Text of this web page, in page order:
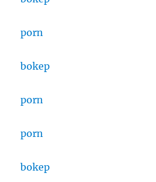
porn
bokep
porn
porn
bokep